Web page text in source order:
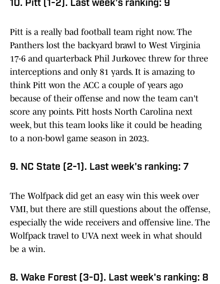
10. Pitt (1-2). Last week's ranking: 9
Pitt is a really bad football team right now. The
Panthers lost the backyard brawl to West Virginia
17-6 and quarterback Phil Jurkovec threw for three
interceptions and only 81 yards. It is amazing to
think Pitt won the ACC a couple of years ago
because of their offense and now the team can't
score any points. Pitt hosts North Carolina next
week, but this team looks like it could be heading
to a non-bowl game season in 2023.
9. NC State (2-1). Last week's ranking: 7
The Wolfpack did get an easy win this week over
VMI, but there are still questions about the offense,
especially the wide receivers and offensive line. The
Wolfpack travel to UVA next week in what should
be a win.
8. Wake Forest (3-0). Last week's ranking: 8